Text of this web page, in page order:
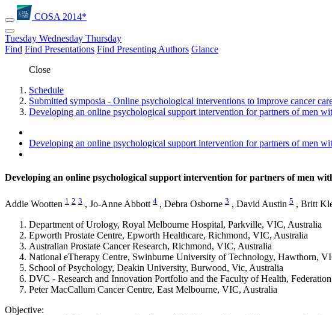
COSA 2014*
Tuesday Wednesday Thursday
Find Find Presentations Find Presenting Authors Glance
Close
Schedule
Submitted symposia - Online psychological interventions to improve cancer
Developing an online psychological support intervention for partners of men
Developing an online psychological support intervention for partners of men
Developing an online psychological support intervention for partners of men
Addie Wootten 1 2 3 , Jo-Anne Abbott 4 , Debra Osborne 3 , David Austin 5 , Britt
Department of Urology, Royal Melbourne Hospital, Parkville, VIC, Australia
Epworth Prostate Centre, Epworth Healthcare, Richmond, VIC, Australia
Australian Prostate Cancer Research, Richmond, VIC, Australia
National eTherapy Centre, Swinburne University of Technology, Hawthorn,
School of Psychology, Deakin University, Burwood, Vic, Australia
DVC - Research and Innovation Portfolio and the Faculty of Health,
Peter MacCallum Cancer Centre, East Melbourne, VIC, Australia
Objective: